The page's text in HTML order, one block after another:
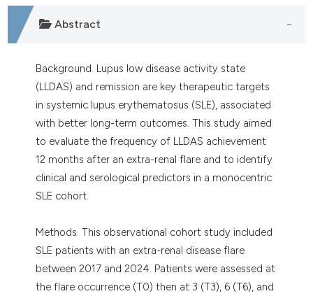
in which section the
was made.
Abstract
Background. Lupus low disease activity state
(LLDAS) and remission are key therapeutic targets
in systemic lupus erythematosus (SLE), associated
with better long-term outcomes. This study aimed
to evaluate the frequency of LLDAS achievement
12 months after an extra-renal flare and to identify
clinical and serological predictors in a monocentric
SLE cohort.
Methods. This observational cohort study included
SLE patients with an extra-renal disease flare
between 2017 and 2024. Patients were assessed at
the flare occurrence (T0) then at 3 (T3), 6 (T6), and